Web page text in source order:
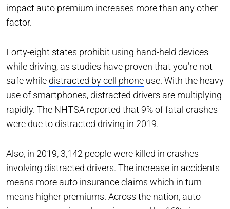
impact auto premium increases more than any other
factor.
Forty-eight states prohibit using hand-held devices
while driving, as studies have proven that you’re not
safe while distracted by cell phone use. With the heavy
use of smartphones, distracted drivers are multiplying
rapidly. The NHTSA reported that 9% of fatal crashes
were due to distracted driving in 2019.
Also, in 2019, 3,142 people were killed in crashes
involving distracted drivers. The increase in accidents
means more auto insurance claims which in turn
means higher premiums. Across the nation, auto